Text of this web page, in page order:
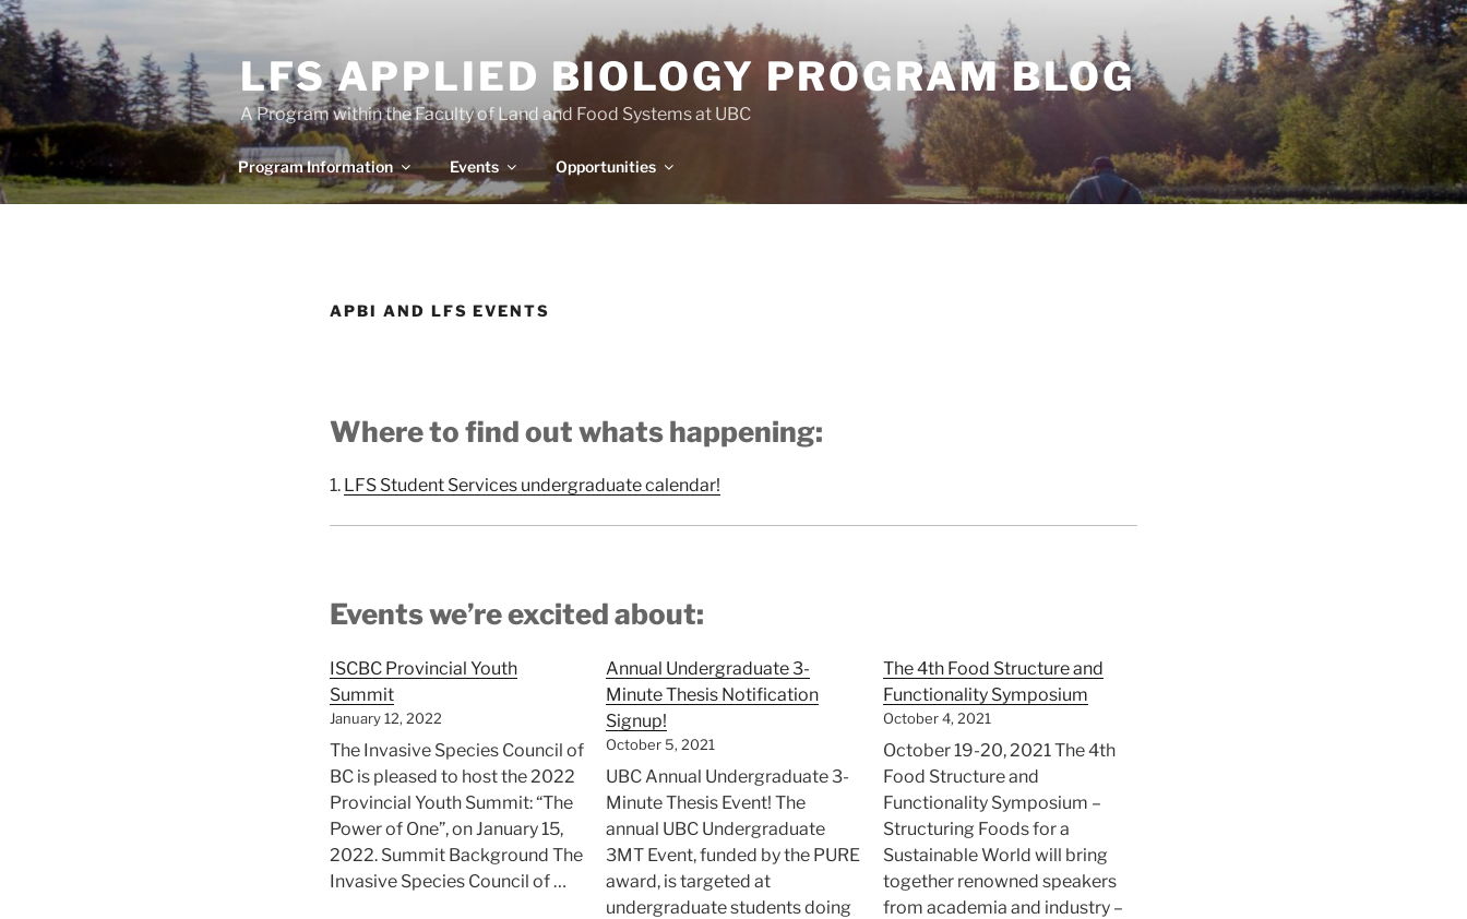
Skip
to
content
LFS APPLIED BIOLOGY PROGRAM BLOG
A Program within the Faculty of Land and Food Systems at UBC
Program Information Events Opportunities
APBI AND LFS EVENTS
Where to find out whats happening:
1. LFS Student Services undergraduate calendar!
Events we’re excited about:
ISCBC Provincial Youth
Summit
January 12, 2022
The Invasive Species Council of
BC is pleased to host the 2022
Provincial Youth Summit: “The
Power of One”, on January 15,
2022. Summit Background The
Invasive Species Council of …
Annual Undergraduate 3-
Minute Thesis Notification
Signup!
October 5, 2021
UBC Annual Undergraduate 3-
Minute Thesis Event! The
annual UBC Undergraduate
3MT Event, funded by the PURE
award, is targeted at
undergraduate students doing
The 4th Food Structure and
Functionality Symposium
October 4, 2021
October 19-20, 2021 The 4th
Food Structure and
Functionality Symposium –
Structuring Foods for a
Sustainable World will bring
together renowned speakers
from academia and industry –